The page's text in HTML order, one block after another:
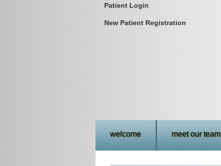
Patient Login
New Patient Registration
welcome meet our team